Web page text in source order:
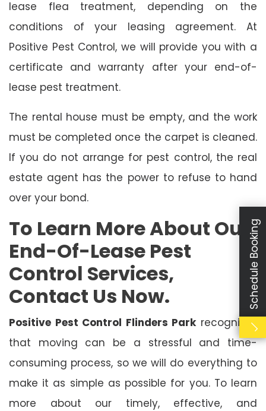
lease flea treatment, depending on the
conditions of your leasing agreement. At
Positive Pest Control, we will provide you with a
certificate and warranty after your end-of-
lease pest treatment.
The rental house must be empty, and the work
must be completed once the carpet is cleaned.
If you do not arrange for pest control, the real
estate agent has the power to refuse to hand
over your bond.
To Learn More About Our
End-Of-Lease Pest
Control Services,
Contact Us Now.
Positive Pest Control Flinders Parkrecognises
that moving can be a stressful and time-
consuming process, so we will do everything to
make it as simple as possible for you. To learn
more about our timely, effective, and
Schedule Booking